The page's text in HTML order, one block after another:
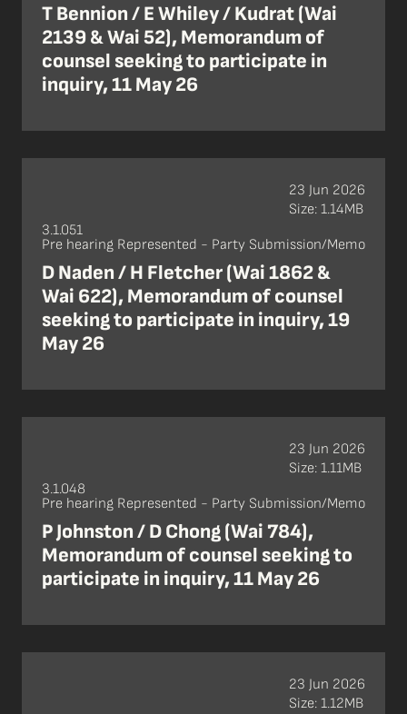
T Bennion / E Whiley / Kudrat (Wai
2139 & Wai 52), Memorandum of
counsel seeking to participate in
inquiry, 11 May 26
3.1.051
Pre hearing Represented - Party Submission/Memo
D Naden / H Fletcher (Wai 1862 &
Wai 622), Memorandum of counsel
seeking to participate in inquiry, 19
May 26
23 Jun 2026
Size: 1.14MB
3.1.048
Pre hearing Represented - Party Submission/Memo
P Johnston / D Chong (Wai 784),
Memorandum of counsel seeking to
participate in inquiry, 11 May 26
23 Jun 2026
Size: 1.11MB
23 Jun 2026
Size: 1.12MB